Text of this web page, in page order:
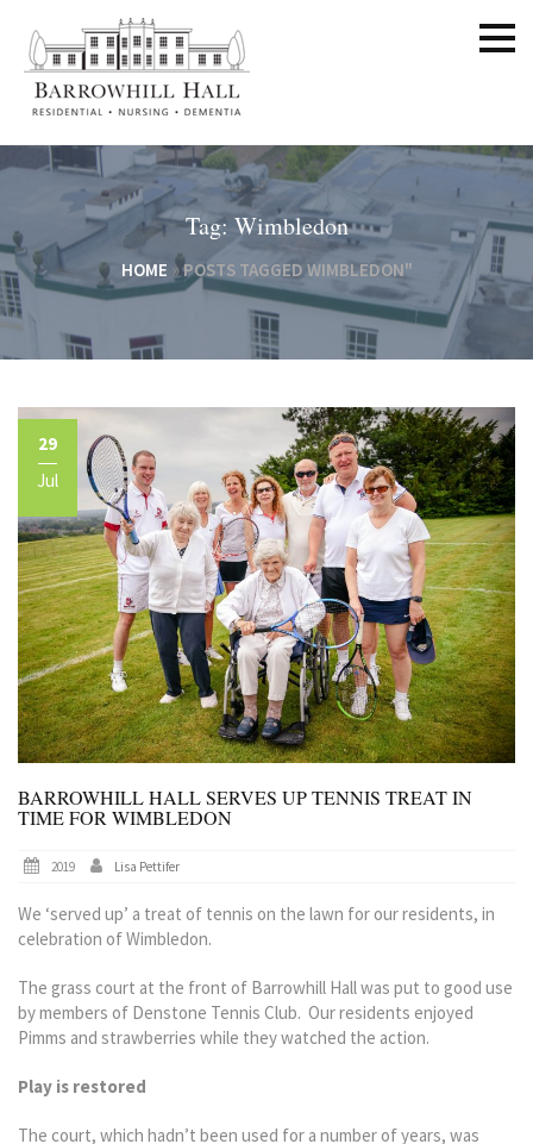
Tag: Wimbledon
HOME »POSTS TAGGED WIMBLEDON"
29
Jul
BARROWHILL HALL SERVES UP TENNIS TREAT IN
TIME FOR WIMBLEDON
2019 Lisa Pettifer
We ‘served up’ a treat of tennis on the lawn for our residents, in
celebration of Wimbledon.
The grass court at the front of Barrowhill Hall was put to good use
by members of Denstone Tennis Club. Our residents enjoyed
Pimms and strawberries while they watched the action.
Play is restored
The court, which hadn’t been used for a number of years, was